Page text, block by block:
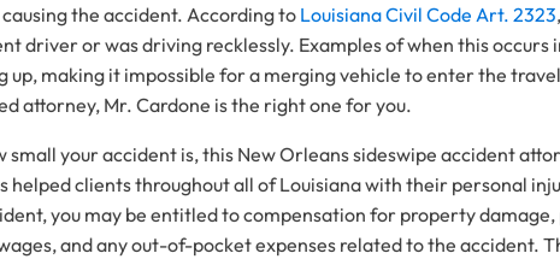
the accident. According toLouisiana Civil Code Art. 2323
driver or was driving recklessly. Examples of when this
up, making it impossible for a merging vehicle to enter the
attorney, Mr. Cardone is the right one for you.
small your accident is, this New Orleans sideswipe accident
helped clients throughout all of Louisiana with their personal
you may be entitled to compensation for property
and any out-of-pocket expenses related to the accident.